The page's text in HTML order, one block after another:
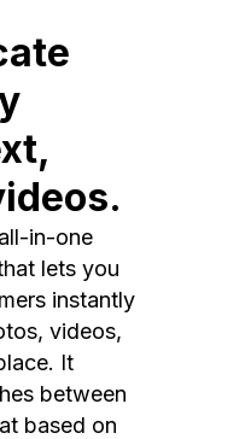
in-one
lets you
instantly
videos,
It
between
based on